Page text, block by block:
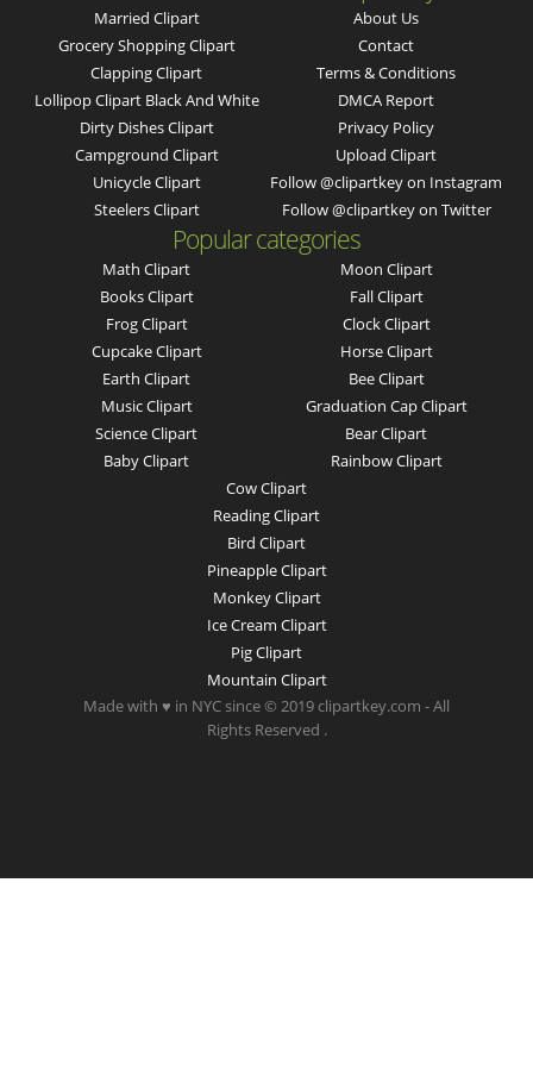
Married Clipart
Grocery Shopping Clipart
Clapping Clipart
Lollipop Clipart Black And White
Dirty Dishes Clipart
Campground Clipart
Unicycle Clipart
Steelers Clipart
About Us
Contact
Terms & Conditions
DMCA Report
Privacy Policy
Upload Clipart
Follow @clipartkey on Instagram
Follow @clipartkey on Twitter
Popular categories
Math Clipart
Books Clipart
Frog Clipart
Cupcake Clipart
Earth Clipart
Music Clipart
Science Clipart
Baby Clipart
Moon Clipart
Fall Clipart
Clock Clipart
Horse Clipart
Bee Clipart
Graduation Cap Clipart
Bear Clipart
Rainbow Clipart
Cow Clipart
Reading Clipart
Bird Clipart
Pineapple Clipart
Monkey Clipart
Ice Cream Clipart
Pig Clipart
Mountain Clipart
Made with ♥ in NYC since © 2019 clipartkey.com - All
Rights Reserved .